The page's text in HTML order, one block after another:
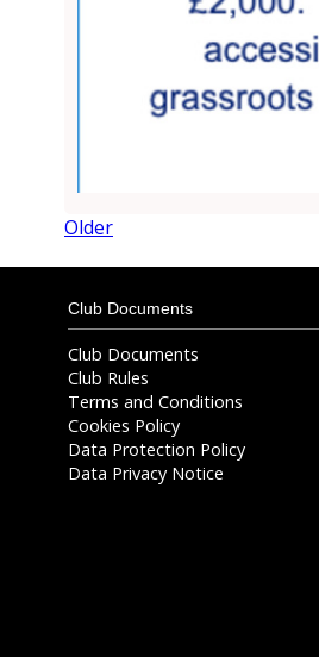
Older
Club Documents
Club Documents
Club Rules
Terms and Conditions
Cookies Policy
Data Protection Policy
Data Privacy Notice